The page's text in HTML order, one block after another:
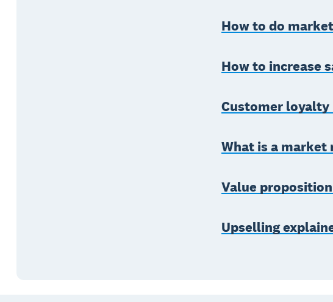
How to do
How to increase
Customer loyalty
What is a market
Value
Upselling